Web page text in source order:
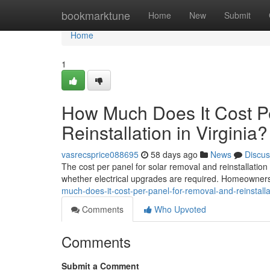
bookmarktune Home New Submit
Home
Home
1
How Much Does It Cost
Reinstallation in Virginia?
vasrecsprice088695 58 days ago News
The cost per panel for solar removal and
whether electrical upgrades are required.
much-does-it-cost-per-panel-for-removal-and-
Comments
Who Upvoted
Comments
Submit a Comment